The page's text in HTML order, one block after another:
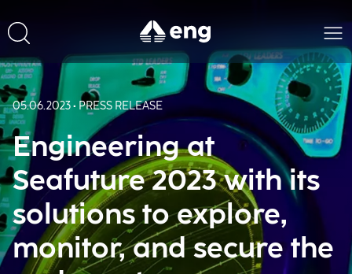
05.06.2023 • PRESS RELEASE
Engineering at
Seafuture 2023 with its
solutions to explore,
monitor, and secure the